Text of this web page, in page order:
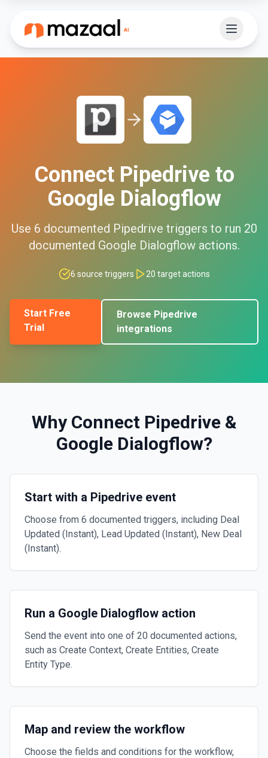
Connect Pipedrive to
Google Dialogflow
Use 6 documented Pipedrive triggers to run 20
documented Google Dialogflowactions.
6 source triggers 20 target actions
Start Free
Trial
Browse Pipedrive
integrations
Why Connect Pipedrive&
Google Dialogflow?
Start with a Pipedrive event
Choose from 6 documented triggers, including Deal
Updated (Instant), Lead Updated (Instant), New Deal
(Instant).
Run a Google Dialogflow action
Send the event into one of 20 documented actions,
such as Create Context, Create Entities, Create
Entity Type.
Map and review the workflow
Choose the fields and conditions for the workflow,